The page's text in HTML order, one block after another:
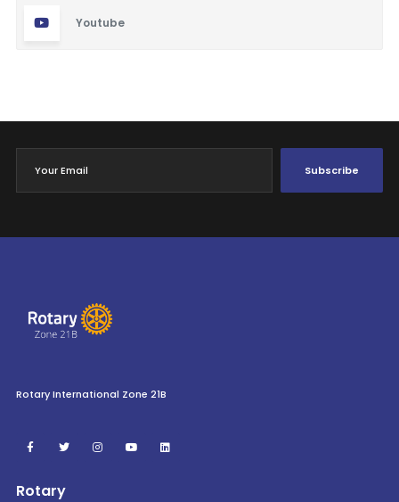
Youtube
Subscribe
Rotary International Zone 21B
Rotary